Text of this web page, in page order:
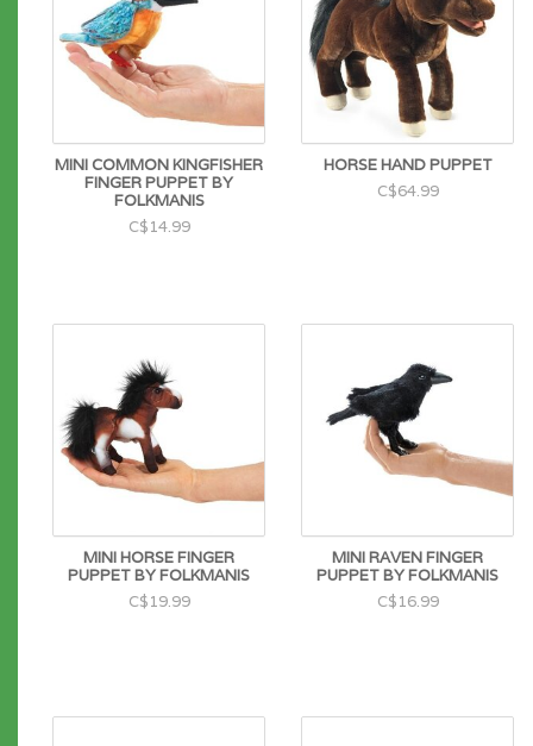
MINI COMMON KINGFISHER
FINGER PUPPET BY
FOLKMANIS
C$14.99
HORSE HAND PUPPET
C$64.99
MINI HORSE FINGER
PUPPET BY FOLKMANIS
C$19.99
MINI RAVEN FINGER
PUPPET BY FOLKMANIS
C$16.99